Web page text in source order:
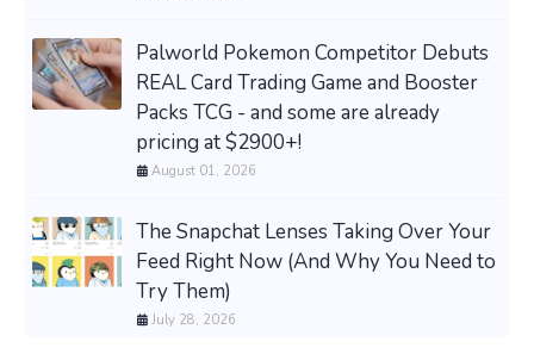
Palworld Pokemon Competitor Debuts
REAL Card Trading Game and Booster
Packs TCG - and some are already
pricing at $2900+!
August 01, 2026
The Snapchat Lenses Taking Over Your
Feed Right Now (And Why You Need to
Try Them)
July 28, 2026